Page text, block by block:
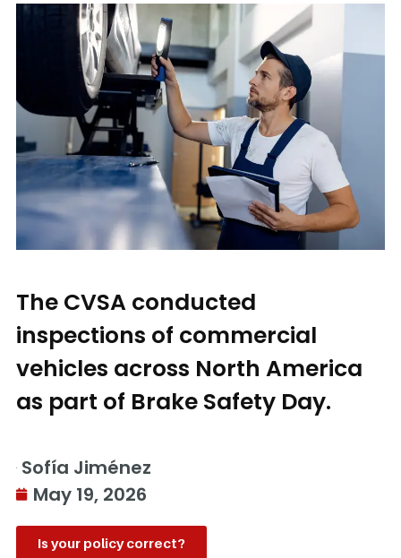
The CVSA conducted
inspections of commercial
vehicles across North America
as part of Brake Safety Day.
Sofía Jiménez
May 19, 2026
Is your policy correct?